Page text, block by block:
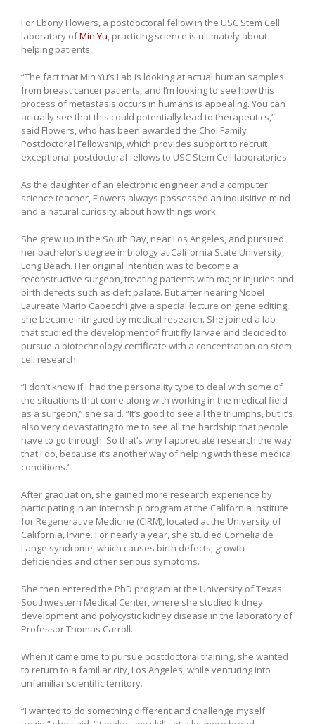
For Ebony Flowers, a postdoctoral fellow in the USC Stem Cell
laboratory ofMin Yu, practicing science is ultimately about
helping patients.
“The fact that Min Yu’s Lab is looking at actual human samples
from breast cancer patients, and I’m looking to see how this
process of metastasis occurs in humans is appealing. You can
actually see that this could potentially lead to therapeutics,”
said Flowers, who has been awarded the Choi Family
Postdoctoral Fellowship, which provides support to recruit
exceptional postdoctoral fellows to USC Stem Cell laboratories.
As the daughter of an electronic engineer and a computer
science teacher, Flowers always possessed an inquisitive mind
and a natural curiosity about how things work.
She grew up in the South Bay, near Los Angeles, and pursued
her bachelor’s degree in biology at California State University,
Long Beach. Her original intention was to become a
reconstructive surgeon, treating patients with major injuries and
birth defects such as cleft palate. But after hearing Nobel
Laureate Mario Capecchi give a special lecture on gene editing,
she became intrigued by medical research. She joined a lab
that studied the development of fruit fly larvae and decided to
pursue a biotechnology certificate with a concentration on stem
cell research.
“I don’t know if I had the personality type to deal with some of
the situations that come along with working in the medical field
as a surgeon,” she said. “It’s good to see all the triumphs, but it’s
also very devastating to me to see all the hardship that people
have to go through. So that’s why I appreciate research the way
that I do, because it’s another way of helping with these medical
conditions.”
After graduation, she gained more research experience by
participating in an internship program at the California Institute
for Regenerative Medicine (CIRM), located at the University of
California, Irvine. For nearly a year, she studied Cornelia de
Lange syndrome, which causes birth defects, growth
deficiencies and other serious symptoms.
She then entered the PhD program at the University of Texas
Southwestern Medical Center, where she studied kidney
development and polycystic kidney disease in the laboratory of
Professor Thomas Carroll.
When it came time to pursue postdoctoral training, she wanted
to return to a familiar city, Los Angeles, while venturing into
unfamiliar scientific territory.
“I wanted to do something different and challenge myself